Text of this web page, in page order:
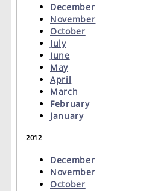
December
November
October
July
June
May
April
March
February
January
2012
December
November
October